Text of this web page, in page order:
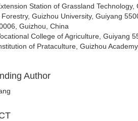
Station of Grassland
Guizhou University, Guiyang
Guizhou, China
College of Agriculture, Guiyang
of Prataculture, Guizhou
Author